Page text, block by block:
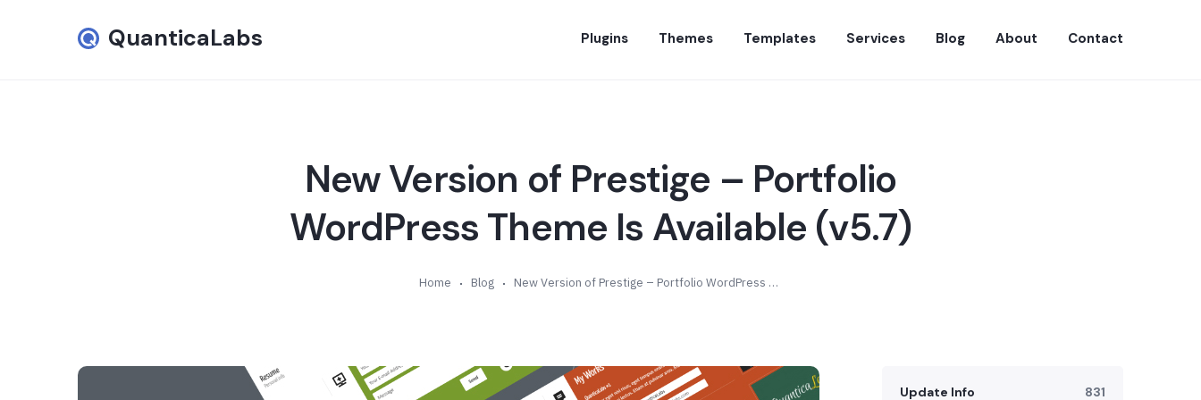
QuanticaLabs Plugins Themes Templates Services Blog About Contact
New Version of Prestige – Portfolio
WordPress Theme Is Available (v5.7)
Home Blog New Version of Prestige – Portfolio WordPress Theme Is Available (v5.7)
Update Info 831